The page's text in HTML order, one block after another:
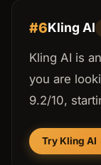
#6Kling AI
Kling AI is
you are
9.2/10,
Try Kling AI